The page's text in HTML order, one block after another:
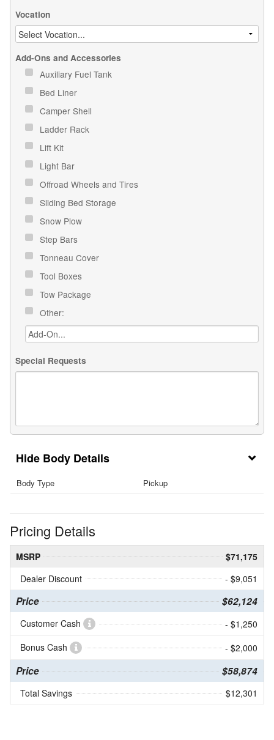
Vocation
Add-Ons and Accessories
Auxiliary Fuel Tank
Bed Liner
Camper Shell
Ladder Rack
Lift Kit
Light Bar
Offroad Wheels and Tires
Sliding Bed Storage
Snow Plow
Step Bars
Tonneau Cover
Tool Boxes
Tow Package
Other:
Special Requests
Body Details
Body Type Pickup
Pricing Details
MSRP
$71,175
Dealer Discount
- $9,051
Price $62,124
Customer Cash
- $1,250
Bonus Cash
- $2,000
Price $58,874
Total Savings $12,301